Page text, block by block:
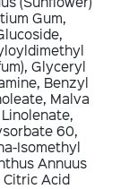
Gum,
Glyceryl
Benzyl
Malva
60,
Isomethyl
Annuus
Citric Acid